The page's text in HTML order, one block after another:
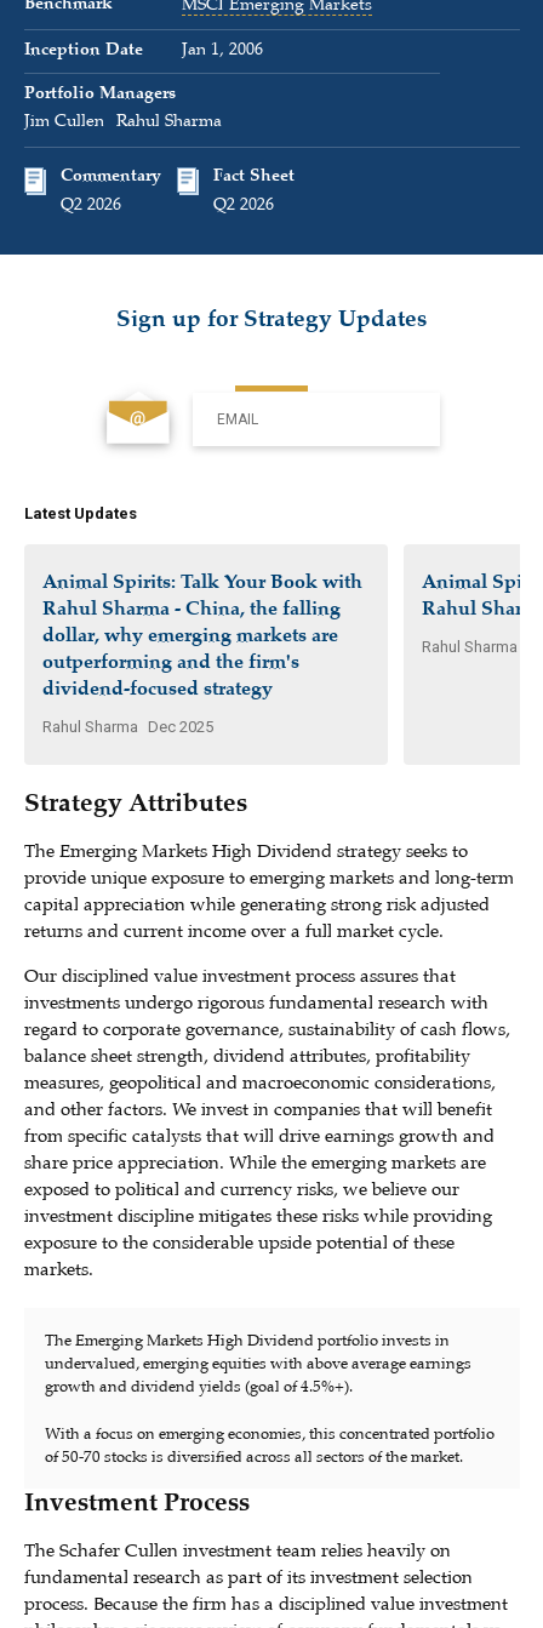
Inception Date
Jan 1, 2006
Portfolio Managers
Jim Cullen
Rahul Sharma
Commentary
Q2 2026
Fact Sheet
Q2 2026
Strategy Attributes
The Emerging Markets High Dividend strategy seeks to
provide unique exposure to emerging markets and long-term
capital appreciation while generating strong risk adjusted
returns and current income over a full market cycle.
Our disciplined value investment process assures that
investments undergo rigorous fundamental research with
regard to corporate governance, sustainability of cash flows,
balance sheet strength, dividend attributes, profitability
measures, geopolitical and macroeconomic considerations,
and other factors. We invest in companies that will benefit
from specific catalysts that will drive earnings growth and
share price appreciation. While the emerging markets are
exposed to political and currency risks, we believe our
investment discipline mitigates these risks while providing
exposure to the considerable upside potential of these
markets.
The Emerging Markets High Dividend portfolio invests in
undervalued, emerging equities with above average earnings
growth and dividend yields (goal of 4.5%+).
With a focus on emerging economies, this concentrated portfolio
of 50-70 stocks is diversified across all sectors of the market.
Investment Process
The Schafer Cullen investment team relies heavily on
fundamental research as part of its investment selection
process. Because the firm has a disciplined value investment
Sign up for Strategy Updates
EMAIL
Latest Updates
Animal Spirits: Talk Your Book with
Rahul Sharma - China, the falling
dollar, why emerging markets are
outperforming and the firm's
dividend-focused strategy
Rahul Sharma Dec 2025
Animal
Rahul
Rahul Sharma